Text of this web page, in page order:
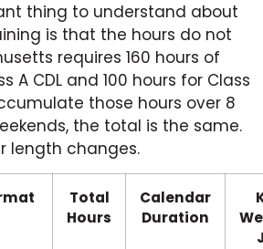
thing to understand about
is that the hours do not
requires 160 hours of
A CDL and 100 hours for Class
those hours over 8
the total is the same.
length changes.
Total
Hours
Calendar
Duration